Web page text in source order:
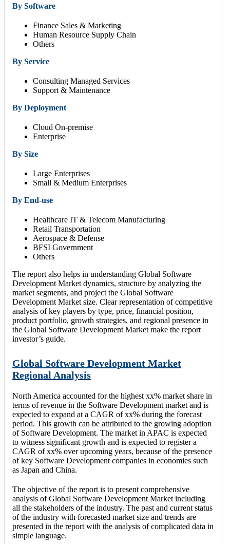
By Software
Finance Sales & Marketing
Human Resource Supply Chain
Others
By Service
Consulting Managed Services
Support & Maintenance
By Deployment
Cloud On-premise
Enterprise
By Size
Large Enterprises
Small & Medium Enterprises
By End-use
Healthcare IT & Telecom Manufacturing
Retail Transportation
Aerospace & Defense
BFSI Government
Others
The report also helps in understanding Global Software
Development Market dynamics, structure by analyzing the
market segments, and project the Global Software
Development Market size. Clear representation of competitive
analysis of key players by type, price, financial position,
product portfolio, growth strategies, and regional presence in
the Global Software Development Market make the report
investor’s guide.
Global Software Development Market
Regional Analysis
North America accounted for the highest xx% market share in
terms of revenue in the Software Development market and is
expected to expand at a CAGR of xx% during the forecast
period. This growth can be attributed to the growing adoption
of Software Development. The market in APAC is expected
to witness significant growth and is expected to register a
CAGR of xx% over upcoming years, because of the presence
of key Software Development companies in economies such
as Japan and China.
The objective of the report is to present comprehensive
analysis of Global Software Development Market including
all the stakeholders of the industry. The past and current status
of the industry with forecasted market size and trends are
presented in the report with the analysis of complicated data in
simple language.